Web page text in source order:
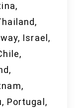
Israel,
Portugal,